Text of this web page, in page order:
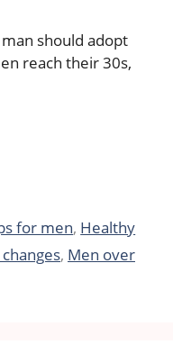
should adopt
reach their 30s,
for men, Healthy
, Men over